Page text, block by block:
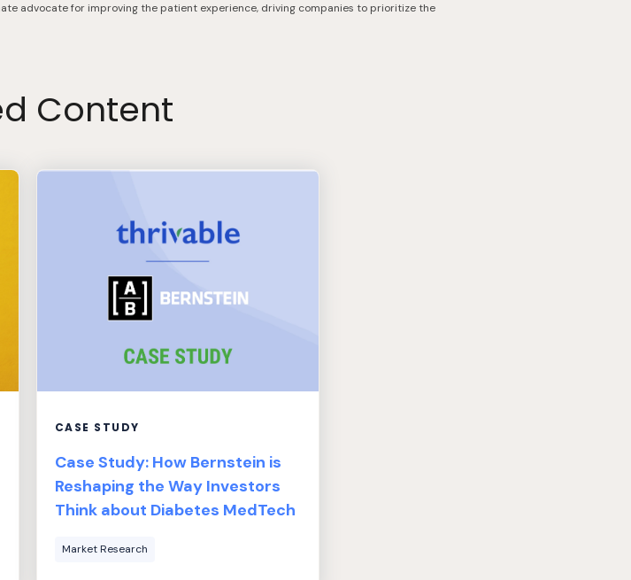
advocate for improving the patient experience, driving companies to prioritize the
Content
CASE STUDY
Case Study: How Bernstein is
Reshaping the Way Investors
Think about Diabetes MedTech
Market Research